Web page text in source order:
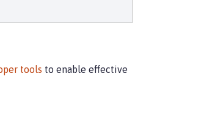
tools to enable effective